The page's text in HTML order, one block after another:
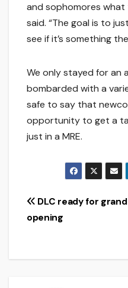
and sophomores what
said. “The goal is to
see if it’s something
We only stayed for an
bombarded with a
safe to say that
opportunity to get a
just in a MRE.
Post
navigation
DLC ready for grand
opening